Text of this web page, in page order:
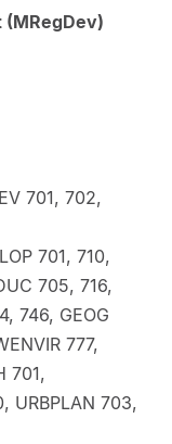
701, 702,
701, 710,
705, 716,
746, GEOG
777,
701,
URBPLAN 703,